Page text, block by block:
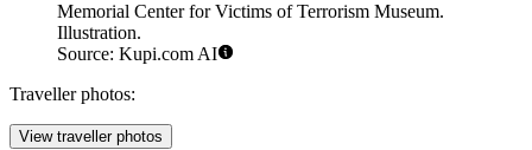
Memorial Center for Victims of Terrorism Museum.
Illustration.
Source: Kupi.com AI
Traveller photos:
View traveller photos